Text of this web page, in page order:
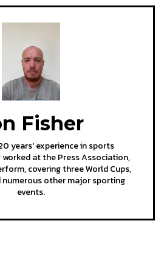
Fisher
years' experience in sports
at the Press Association,
covering three World Cups,
numerous other major sporting
events.